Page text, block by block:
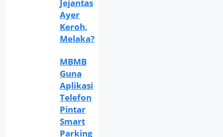
Jejantas
Ayer
Keroh,
Melaka?
MBMB
Guna
Aplikasi
Telefon
Pintar
Smart
Parking